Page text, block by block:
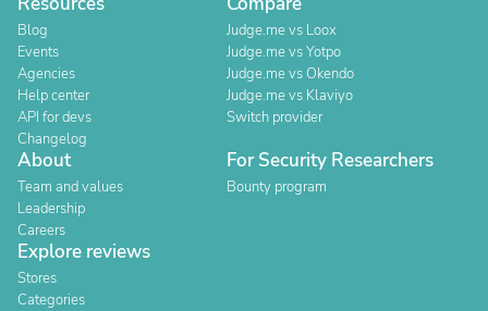
Blog
Events
Agencies
Help center
API for devs
Changelog
Judge.me vs Loox
Judge.me vs Yotpo
Judge.me vs Okendo
Judge.me vs Klaviyo
Switch provider
About
Team and values
Leadership
Careers
For Security Researchers
Bounty program
Explore reviews
Stores
Categories